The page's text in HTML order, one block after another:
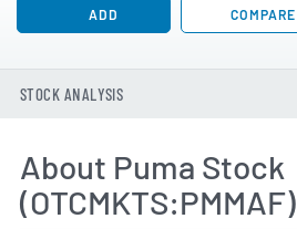
ADD COMPARE
STOCK ANALYSIS
About Puma Stock
(OTCMKTS:PMMAF)